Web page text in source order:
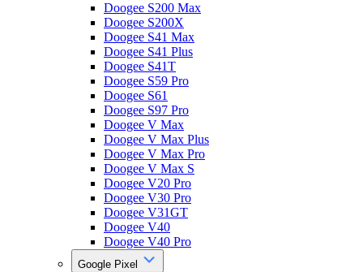
Doogee S200 Max
Doogee S200X
Doogee S41 Max
Doogee S41 Plus
Doogee S41T
Doogee S59 Pro
Doogee S61
Doogee S97 Pro
Doogee V Max
Doogee V Max Plus
Doogee V Max Pro
Doogee V Max S
Doogee V20 Pro
Doogee V30 Pro
Doogee V31GT
Doogee V40
Doogee V40 Pro
Google Pixel